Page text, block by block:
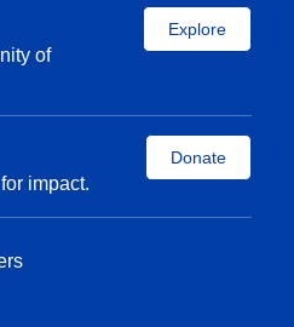
of
Explore
impact.
Donate